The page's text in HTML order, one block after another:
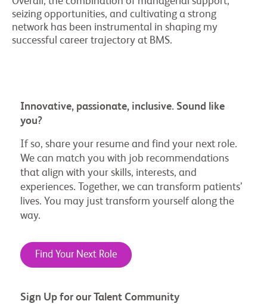
seizing opportunities, and cultivating a strong
network has been instrumental in shaping my
successful career trajectory at BMS.
Innovative, passionate, inclusive. Sound like
you?
If so, share your resume and find your next role.
We can match you with job recommendations
that align with your skills, interests, and
experiences. Together, we can transform patients’
lives. You may just transform yourself along the
way.
Find Your Next Role
Sign Up for our Talent Community